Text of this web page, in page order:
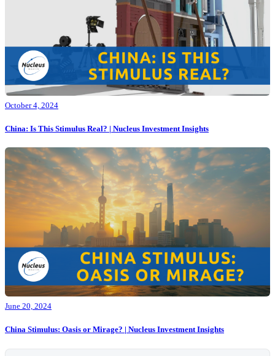
October 4, 2024
China: Is This Stimulus Real? | Nucleus Investment Insights
June 20, 2024
China Stimulus: Oasis or Mirage? | Nucleus Investment Insights